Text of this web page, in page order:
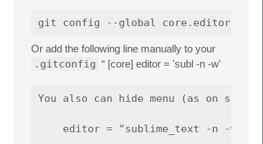
Or add the following line manually to your
.gitconfig “ [core] editor = 'subl -n -w'
You also can hide menu (as on
editor = "sublime_text -n -w --